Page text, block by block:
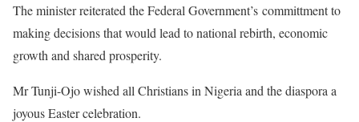
The minister reiterated the Federal Government’s committment to
making decisions that would lead to national rebirth, economic
growth and shared prosperity.
Mr Tunji-Ojo wished all Christians in Nigeria and the diaspora a
joyous Easter celebration.